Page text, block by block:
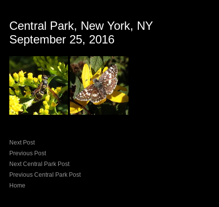
Central Park, New York, NY
September 25, 2016
Next Post
Previous Post
Next Central Park Post
Previous Central Park Post
Home